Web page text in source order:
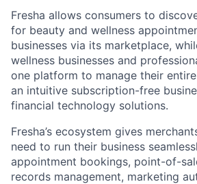
Fresha allows consumers to
for beauty and wellness
businesses via its marketplace,
wellness businesses and
one platform to manage their
an intuitive subscription-free
financial technology solutions.
Fresha’s ecosystem gives
need to run their business
appointment bookings, point-of-
records management, marketing